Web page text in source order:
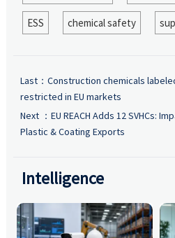
ESS chemical safety
Last： Construction chemicals
restricted in EU markets
Next ： EU REACH Adds 12 SVHCs:
Plastic & Coating Exports
Intelligence